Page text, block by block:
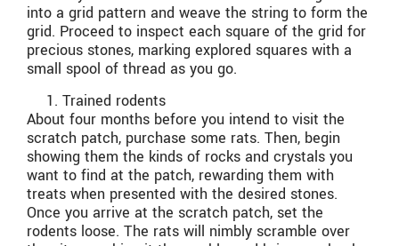
into a grid pattern and weave the string to form the
grid. Proceed to inspect each square of the grid for
precious stones, marking explored squares with a
small spool of thread as you go.
Trained rodents
About four months before you intend to visit the
scratch patch, purchase some rats. Then, begin
showing them the kinds of rocks and crystals you
want to find at the patch, rewarding them with
treats when presented with the desired stones.
Once you arrive at the scratch patch, set the
rodents loose. The rats will nimbly scramble over